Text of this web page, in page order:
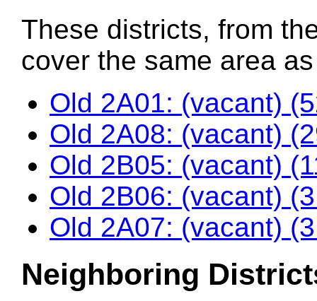
These districts, from
cover the same area
Old 2A01: (vacant)
Old 2A08: (vacant)
Old 2B05: (vacant)
Old 2B06: (vacant)
Old 2A07: (vacant)
Neighboring